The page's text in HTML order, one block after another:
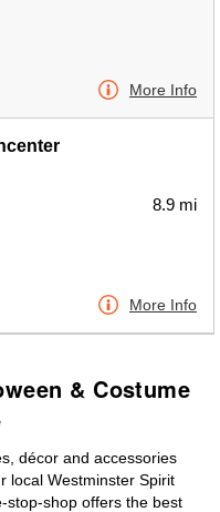
More Info
8.9 mi
More Info
& Costume
décor and accessories
local Westminster Spirit
stop-shop offers the best